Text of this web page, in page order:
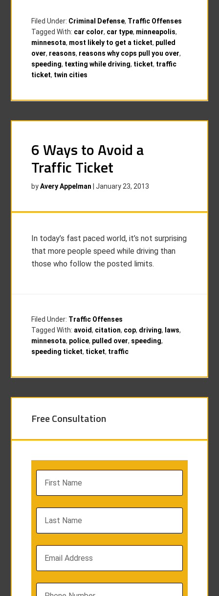
Filed Under: Criminal Defense, Traffic Offenses
Tagged With: car color, car type, minneapolis,
minnesota, most likely to get a ticket, pulled
over, reasons, reasons why cops pull you over,
speeding, texting while driving, ticket, traffic
ticket, twin cities
6 Ways to Avoid a
Traffic Ticket
byAvery Appelman |January 23, 2013
In today’s fast paced world, it’s not surprising
that more people speed while driving than
those who follow the posted limits.
Filed Under: Traffic Offenses
Tagged With: avoid, citation, cop, driving, laws,
minnesota, police, pulled over, speeding,
speeding ticket, ticket, traffic
Free Consultation